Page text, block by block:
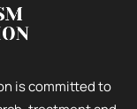
is committed to